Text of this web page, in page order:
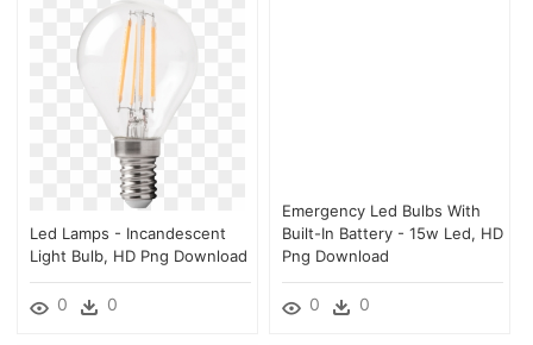
Emergency Led Bulbs With
Built-In Battery - 15w Led, HD
Png Download
0 0
Led Lamps - Incandescent
Light Bulb, HD Png Download
0 0